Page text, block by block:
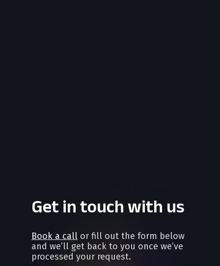
Get in touch with us
Book a call or fill out the form below
and we’ll get back to you once we’ve
processed your request.